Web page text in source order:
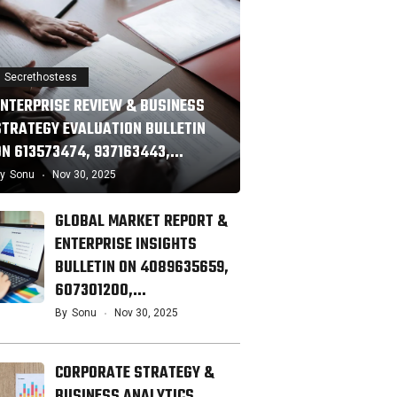
Secrethostess
REVIEW & BUSINESS
EVALUATION BULLETIN
613573474, 937163443,…
Sonu Nov 30, 2025
GLOBAL MARKET REPORT &
ENTERPRISE INSIGHTS
BULLETIN ON 4089635659,
607301200,…
By Sonu Nov 30, 2025
CORPORATE STRATEGY &